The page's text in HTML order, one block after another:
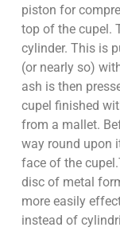
piston for
top of the cupel.
cylinder. This is
(or nearly so)
ash is then
cupel finished
from a mallet.
way round upon
face of the
disc of metal
more easily
instead of